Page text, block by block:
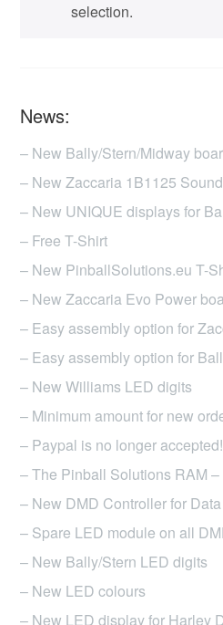
selection.
News:
– New Bally/Stern/Midway
– New Zaccaria 1B1125
– New UNIQUE displays for
– Free T-Shirt
– New PinballSolutions.eu T-
– New Zaccaria Evo Power
– Easy assembly option for
– Easy assembly option for
– New Williams LED digits
– Minimum amount for new
– Paypal is no longer accepted!
– The Pinball Solutions RAM
– New DMD Controller for
– Spare LED module on all
– New Bally/Stern LED digits
– New LED colours
– New LED display for Harley